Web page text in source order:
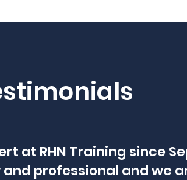
at RHN Training since
professional and we